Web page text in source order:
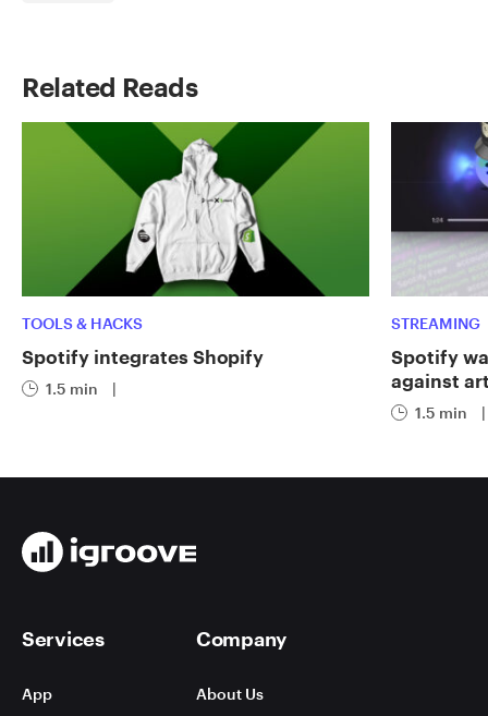
Related Reads
TOOLS & HACKS
Spotify integrates Shopify
1.5 min |
STREAMING
Spotify
against
1.5 min |
Services
App
Company
About Us